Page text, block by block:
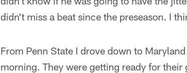
didn't miss a beat since the preseason. I
From Penn State I drove down to
morning. They were getting ready for